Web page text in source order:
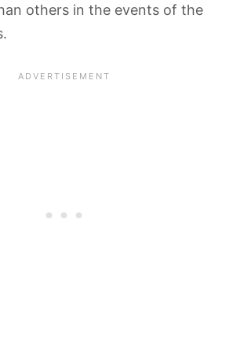
others in the events of the